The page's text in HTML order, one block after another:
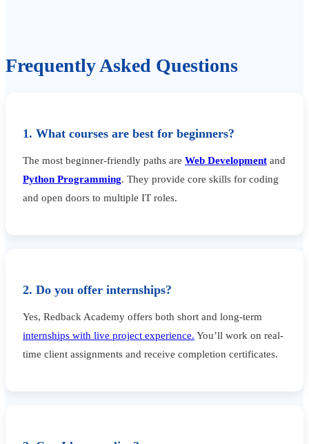
Frequently Asked Questions
1. What courses are best for beginners?
The most beginner-friendly paths are Web Development and
Python Programming. They provide core skills for coding
and open doors to multiple IT roles.
2. Do you offer internships?
Yes, Redback Academy offers both short and long-term
internships with live project experience. You’ll work on real-
time client assignments and receive completion certificates.